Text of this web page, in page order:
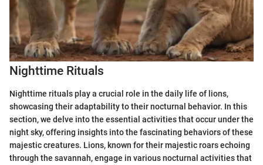
Nighttime Rituals
Nighttime rituals play a crucial role in the daily life of lions,
showcasing their adaptability to their nocturnal behavior. In this
section, we delve into the essential activities that occur under the
night sky, offering insights into the fascinating behaviors of these
majestic creatures. Lions, known for their majestic roars echoing
through the savannah, engage in various nocturnal activities that